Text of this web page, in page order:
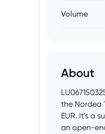
Volume
About
the Nordea
EUR. It's a
an open-